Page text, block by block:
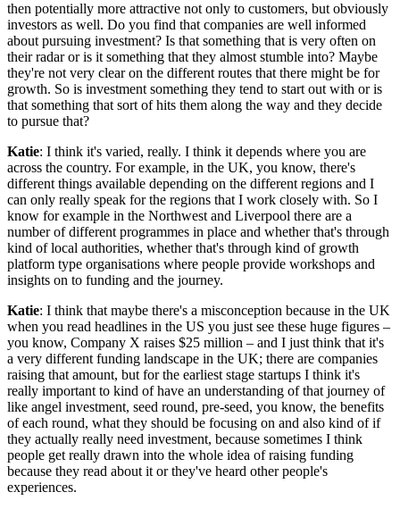
then potentially more attractive not only to customers, but obviously
investors as well. Do you find that companies are well informed
about pursuing investment? Is that something that is very often on
their radar or is it something that they almost stumble into? Maybe
they're not very clear on the different routes that there might be for
growth. So is investment something they tend to start out with or is
that something that sort of hits them along the way and they decide
to pursue that?
Katie: I think it's varied, really. I think it depends where you are
across the country. For example, in the UK, you know, there's
different things available depending on the different regions and I
can only really speak for the regions that I work closely with. So I
know for example in the Northwest and Liverpool there are a
number of different programmes in place and whether that's through
kind of local authorities, whether that's through kind of growth
platform type organisations where people provide workshops and
insights on to funding and the journey.
Katie: I think that maybe there's a misconception because in the UK
when you read headlines in the US you just see these huge figures –
you know, Company X raises $25 million – and I just think that it's
a very different funding landscape in the UK; there are companies
raising that amount, but for the earliest stage startups I think it's
really important to kind of have an understanding of that journey of
like angel investment, seed round, pre-seed, you know, the benefits
of each round, what they should be focusing on and also kind of if
they actually really need investment, because sometimes I think
people get really drawn into the whole idea of raising funding
because they read about it or they've heard other people's
experiences.